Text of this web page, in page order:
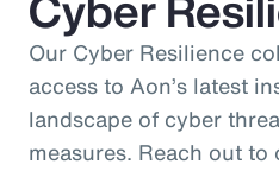
Our Cyber Resilience
access to Aon’s latest
landscape of cyber
measures. Reach out